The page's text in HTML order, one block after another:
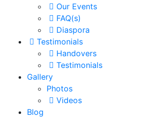
Our Events
FAQ(s)
Diaspora
Testimonials
Handovers
Testimonials
Gallery
Photos
Videos
Blog